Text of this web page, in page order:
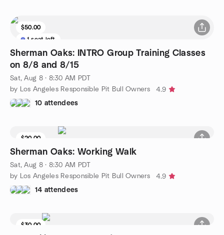
$50.00
1 seat left
Sherman Oaks: INTRO Group Training Classes
on 8/8 and 8/15
Sat, Aug 8 · 8:30 AM PDT
by Los Angeles Responsible Pit Bull Owners
4.9
10 attendees
$20.00
Sherman Oaks: Working Walk
Sat, Aug 8 · 8:30 AM PDT
by Los Angeles Responsible Pit Bull Owners
4.9
14 attendees
$30.00